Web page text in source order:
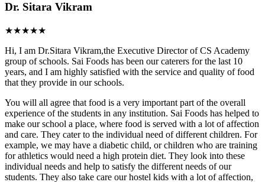
Dr. Sitara Vikram
★★★★★
Hi, I am Dr.Sitara Vikram,the Executive Director of CS Academy
group of schools. Sai Foods has been our caterers for the last 10
years, and I am highly satisfied with the service and quality of food
that they provide in our schools.
You will all agree that food is a very important part of the overall
experience of the students in any institution. Sai Foods has helped to
make our school a place, where food is served with a lot of affection
and care. They cater to the individual need of different children. For
example, we may have a diabetic child, or children who are training
for athletics would need a high protein diet. They look into these
individual needs and help to satisfy the different needs of our
students. They also take care our hostel kids with a lot of affection,